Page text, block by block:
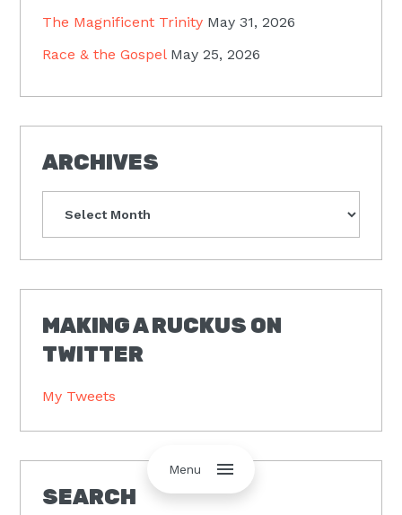
Menu
The Magnificent Trinity May 31, 2026
Race & the Gospel May 25, 2026
ARCHIVES
MAKING A RUCKUS ON
TWITTER
My Tweets
SEARCH